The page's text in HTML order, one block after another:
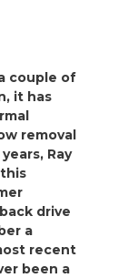
couple of
it has
removal
Ray
drive
a
recent
been a